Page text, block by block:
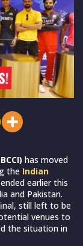
has moved
the Indian
earlier this
and Pakistan.
still left to be
venues to
the situation in